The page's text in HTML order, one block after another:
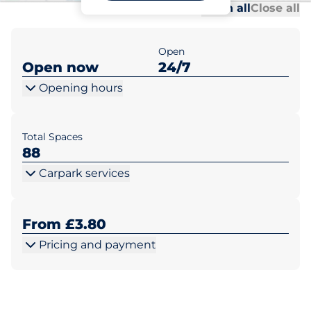
Open allClose all
Open now
Open
24/7
Opening hours
Total Spaces
88
Carpark services
From £3.80
Pricing and payment